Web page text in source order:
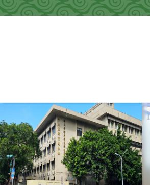
Skip to main content